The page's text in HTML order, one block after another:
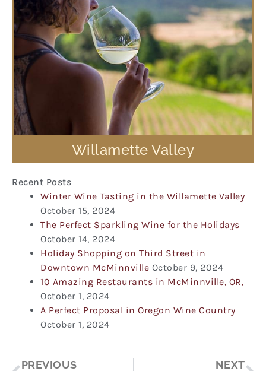
Willamette Valley
Recent Posts
Winter Wine Tasting in the Willamette Valley
October 15, 2024
The Perfect Sparkling Wine for the Holidays
October 14, 2024
Holiday Shopping on Third Street in
Downtown McMinnville October 9, 2024
10 Amazing Restaurants in McMinnville, OR,
October 1, 2024
A Perfect Proposal in Oregon Wine Country
October 1, 2024
Prev
PREVIOUS NEXT